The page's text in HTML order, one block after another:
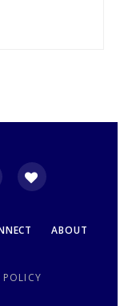
ABOUT
POLICY